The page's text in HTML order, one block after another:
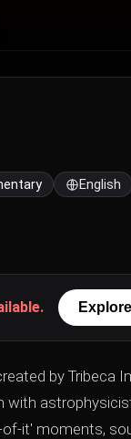
English
by Tribeca
with
it' moments,